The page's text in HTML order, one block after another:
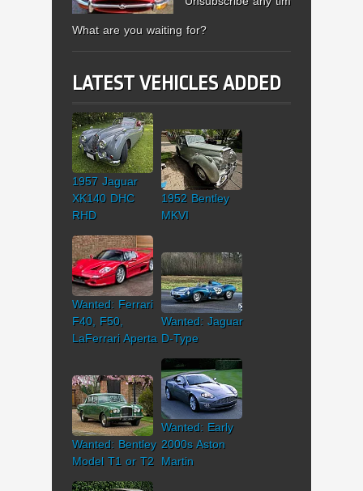
What are you waiting for?
LATEST VEHICLES ADDED
1957 Jaguar
XK140 DHC
RHD
1952 Bentley
MKVI
Wanted: Ferrari
F40, F50,
LaFerrari Aperta
Wanted: Jaguar
D-Type
Wanted: Bentley
Model T1 or T2
Wanted: Early
2000s Aston
Martin